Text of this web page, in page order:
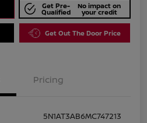
Get Pre-
Qualified
No impact on
your credit
Get Out The Door Price
Pricing
5N1AT3AB6MC747213